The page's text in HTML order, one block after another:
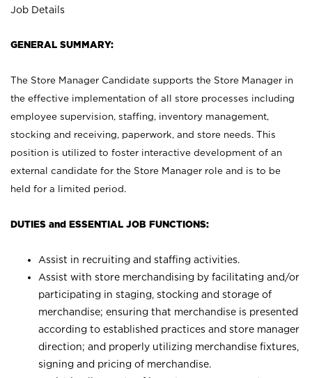
Job Details
GENERAL SUMMARY:
The Store Manager Candidate supports the Store Manager in
the effective implementation of all store processes including
employee supervision, staffing, inventory management,
stocking and receiving, paperwork, and store needs. This
position is utilized to foster interactive development of an
external candidate for the Store Manager role and is to be
held for a limited period.
DUTIES and ESSENTIAL JOB FUNCTIONS:
Assist in recruiting and staffing activities.
Assist with store merchandising by facilitating and/or
participating in staging, stocking and storage of
merchandise; ensuring that merchandise is presented
according to established practices and store manager
direction; and properly utilizing merchandise fixtures,
signing and pricing of merchandise.